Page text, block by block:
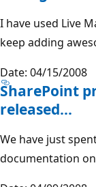
I have used Live
keep adding
Date: 04/15/2008
SharePoint
released...
We have just
documentation